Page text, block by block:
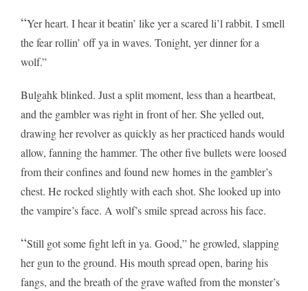
“Yer heart. I hear it beatin’ like yer a scared li’l rabbit. I smell
the fear rollin’ off ya in waves. Tonight, yer dinner for a
wolf.”
Bulgahk blinked. Just a split moment, less than a heartbeat,
and the gambler was right in front of her. She yelled out,
drawing her revolver as quickly as her practiced hands would
allow, fanning the hammer. The other five bullets were loosed
from their confines and found new homes in the gambler’s
chest. He rocked slightly with each shot. She looked up into
the vampire’s face. A wolf’s smile spread across his face.
“Still got some fight left in ya. Good,” he growled, slapping
her gun to the ground. His mouth spread open, baring his
fangs, and the breath of the grave wafted from the monster’s